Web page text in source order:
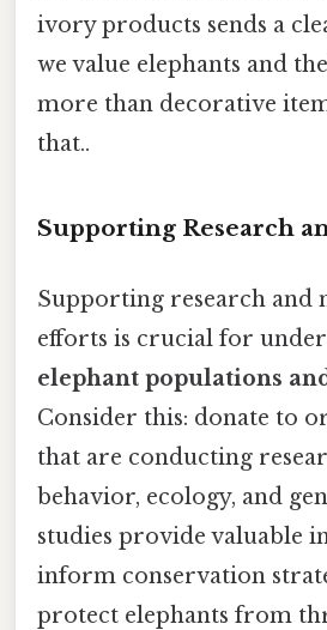
ivory products sends a
we value elephants and
more than decorative
that..
Supporting Research
Supporting research and
efforts is crucial for
elephant populations
Consider this: donate to
that are conducting
behavior, ecology, and
studies provide valuable
inform conservation
protect elephants from